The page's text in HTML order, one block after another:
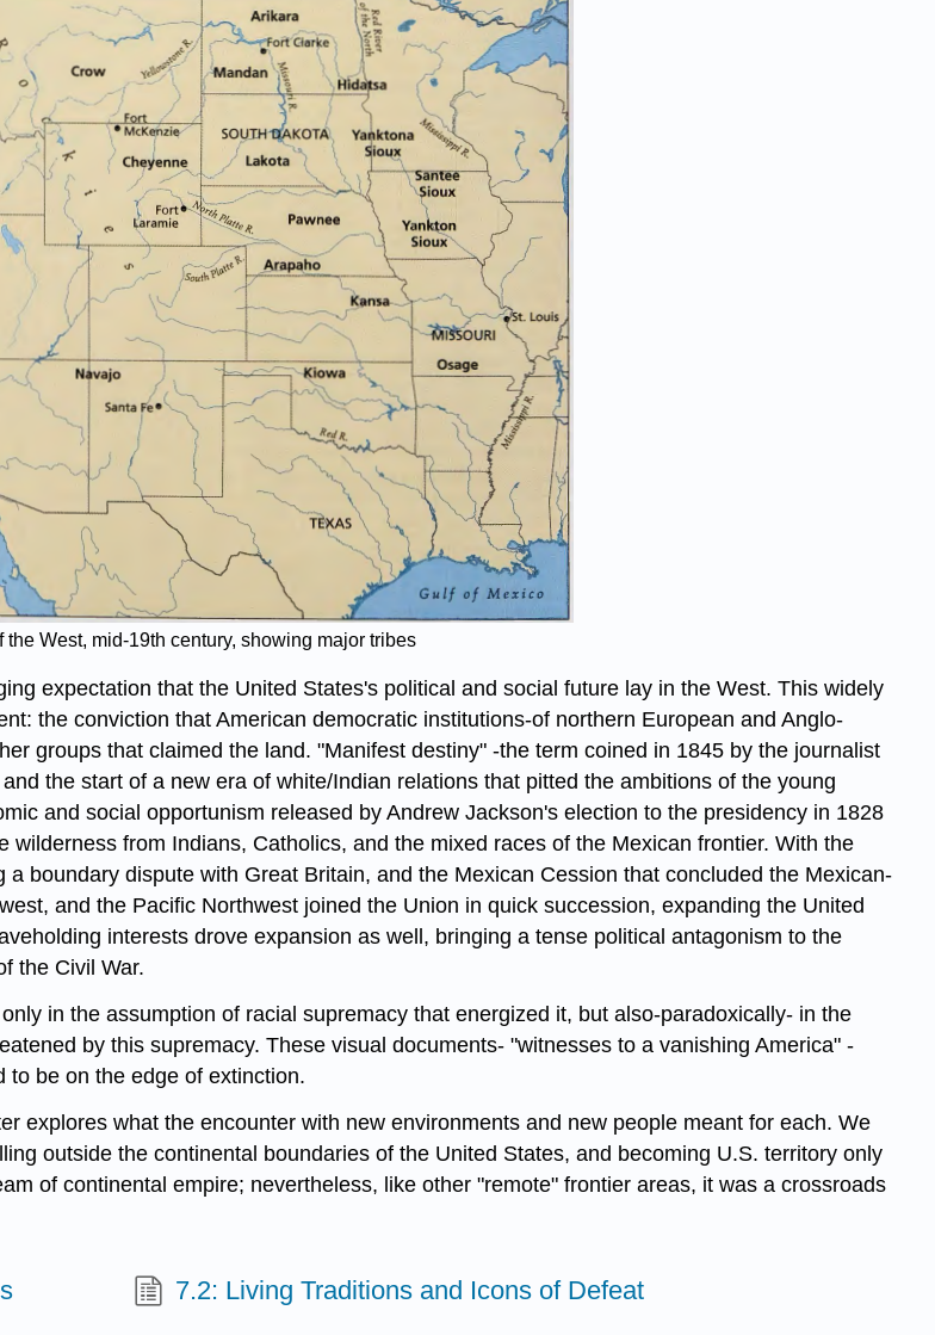
the West, mid-19th century, showing major tribes
expectation that the United States's political and social future lay in the West. This widely
the conviction that American democratic institutions-of northern European and Anglo-
groups that claimed the land. "Manifest destiny" -the term coined in 1845 by the journalist
the start of a new era of white/Indian relations that pitted the ambitions of the young
and social opportunism released by Andrew Jackson's election to the presidency in 1828
from Indians, Catholics, and the mixed races of the Mexican frontier. With the
boundary dispute with Great Britain, and the Mexican Cession that concluded the Mexican-
and the Pacific Northwest joined the Union in quick succession, expanding the United
interests drove expansion as well, bringing a tense political antagonism to the
the Civil War.
in the assumption of racial supremacy that energized it, but also-paradoxically- in the
by this supremacy. These visual documents- "witnesses to a vanishing America" -
to be on the edge of extinction.
explores what the encounter with new environments and new people meant for each. We
outside the continental boundaries of the United States, and becoming U.S. territory only
of continental empire; nevertheless, like other "remote" frontier areas, it was a crossroads
7.2: Living Traditions and Icons of Defeat